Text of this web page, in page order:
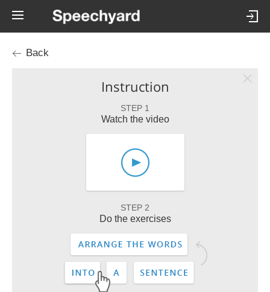
Back
Instruction
STEP 1
Watch the video
STEP 2
Do the exercises